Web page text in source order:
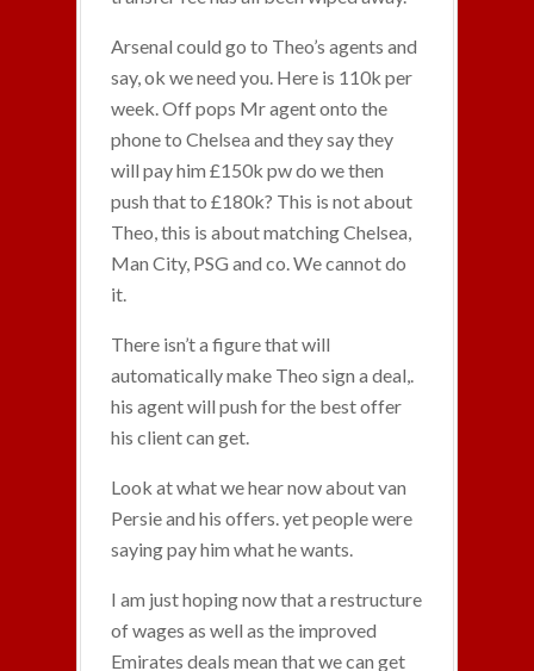
Arsenal could go to Theo’s agents and
say, ok we need you. Here is 110k per
week. Off pops Mr agent onto the
phone to Chelsea and they say they
will pay him £150k pw do we then
push that to £180k? This is not about
Theo, this is about matching Chelsea,
Man City, PSG and co. We cannot do
it.
There isn’t a figure that will
automatically make Theo sign a deal,.
his agent will push for the best offer
his client can get.
Look at what we hear now about van
Persie and his offers. yet people were
saying pay him what he wants.
I am just hoping now that a restructure
of wages as well as the improved
Emirates deals mean that we can get